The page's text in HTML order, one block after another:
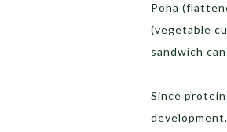
Poha
(vegetable
sandwich
Since